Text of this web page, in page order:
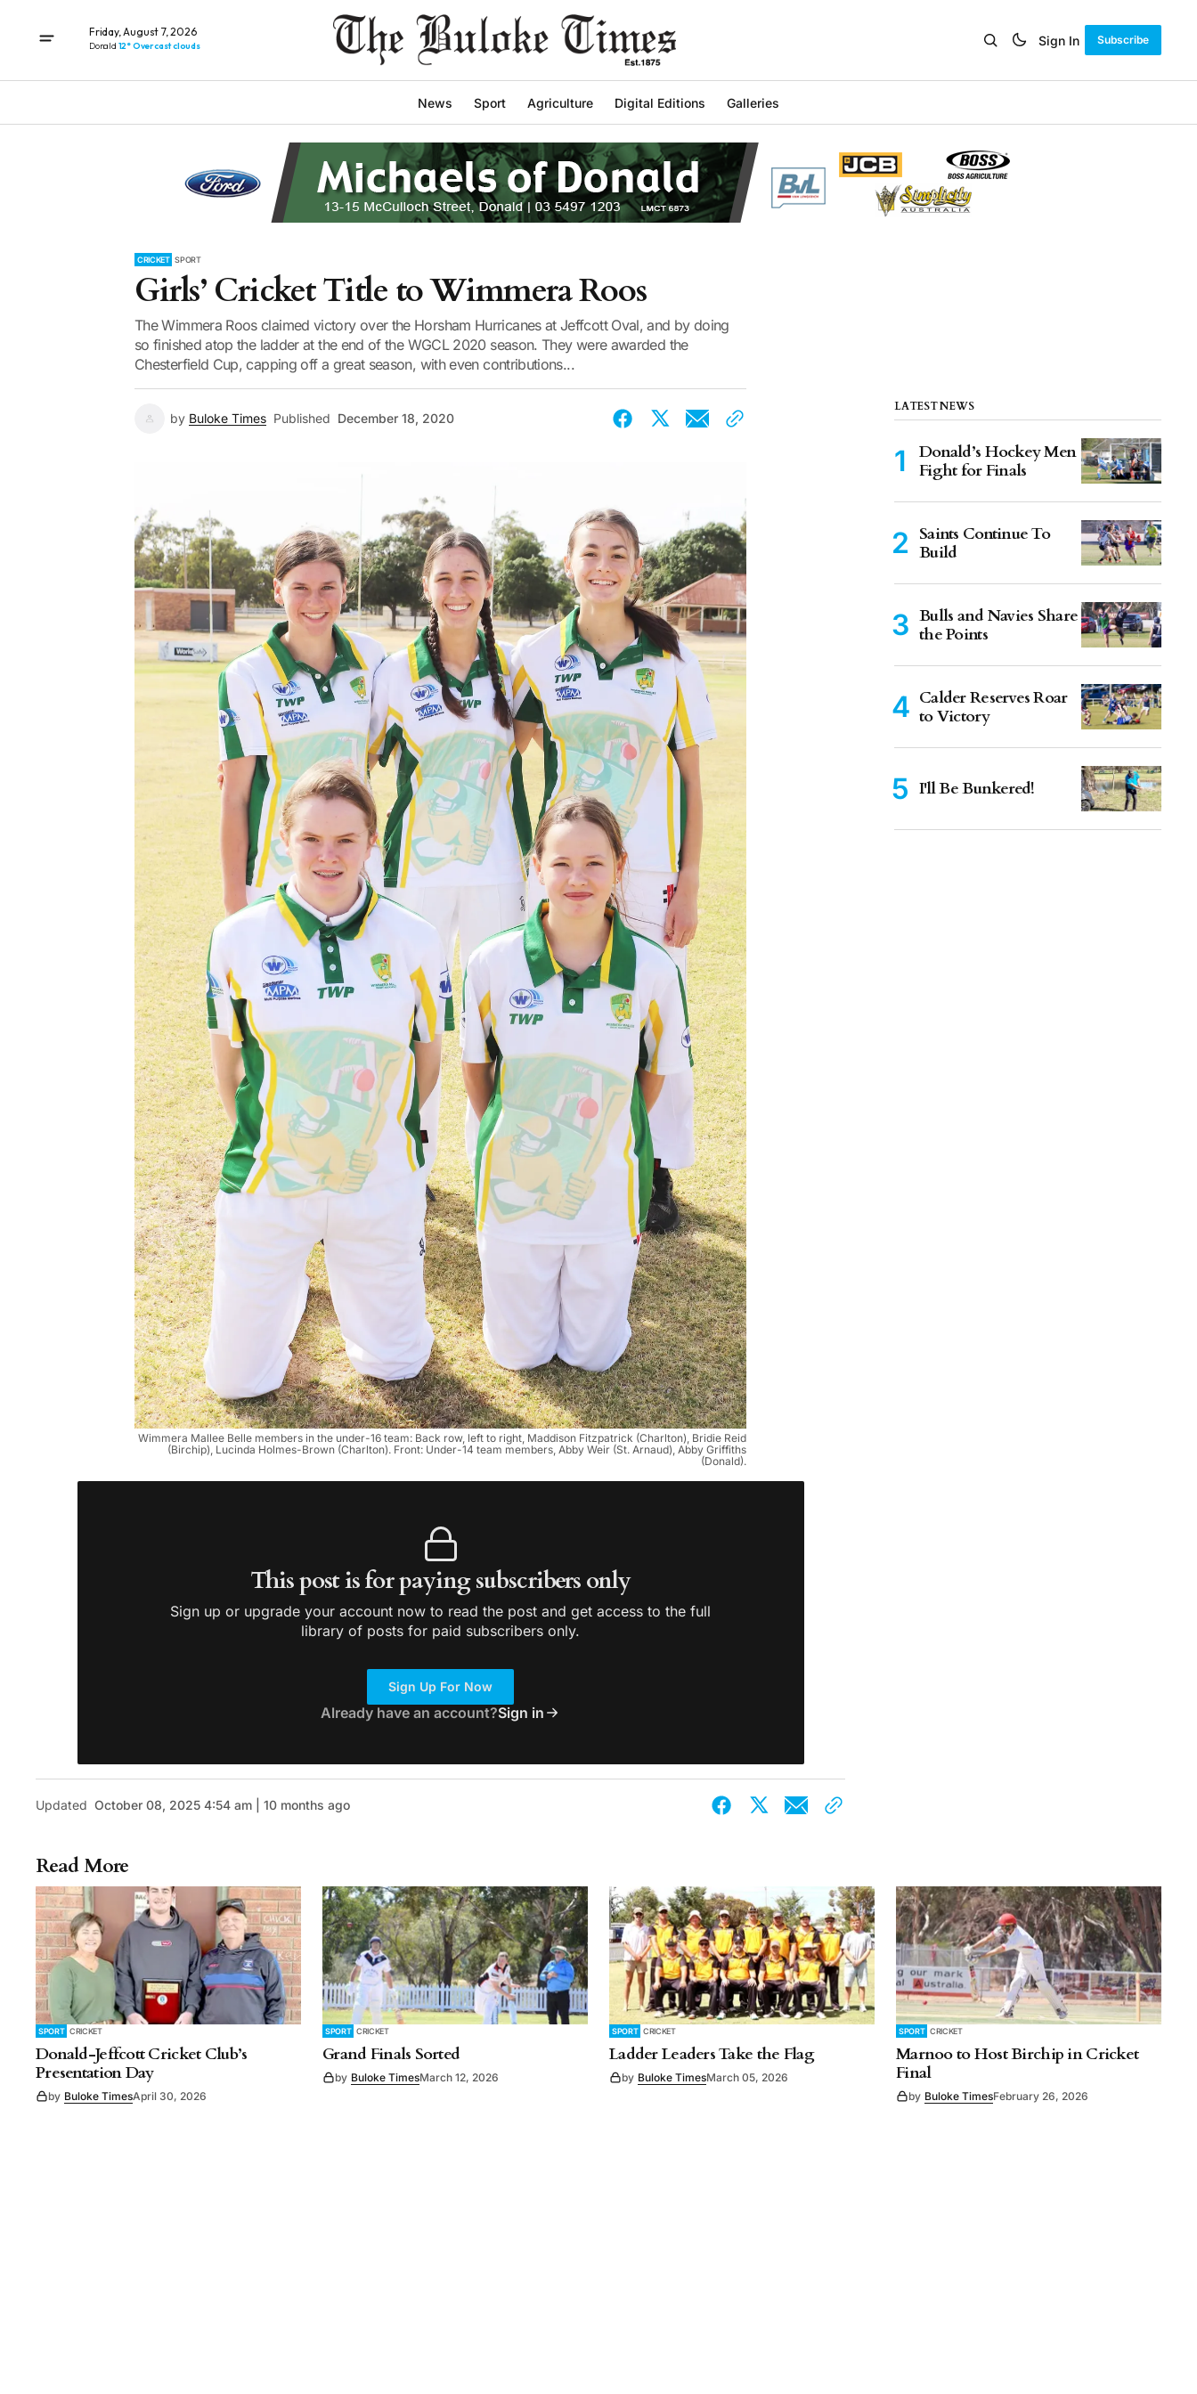
Friday, August 7, 2026
Donald 12° Overcast clouds Sign In Subscribe
News Sport Agriculture Digital Editions Galleries
CRICKET SPORT
Girls’ Cricket Title to Wimmera Roos
The Wimmera Roos claimed victory over the Horsham Hurricanes at Jeffcott Oval, and by doing
so finished atop the ladder at the end of the WGCL 2020 season. They were awarded the
Chesterfield Cup, capping off a great season, with even contributions...
by Buloke Times Published December 18, 2020
Wimmera Mallee Belle members in the under-16 team: Back row, left to right, Maddison Fitzpatrick (Charlton), Bridie Reid
(Birchip), Lucinda Holmes-Brown (Charlton). Front: Under-14 team members, Abby Weir (St. Arnaud), Abby Griffiths
(Donald).
This post is for paying subscribers only
Sign up or upgrade your account now to read the post and get access to the full
library of posts for paid subscribers only.
Sign Up For Now
Already have an account?Sign in
Updated October 08, 2025 4:54 am | 10 months ago
LATEST NEWS
Donald’s Hockey Men
Fight for Finals
Saints Continue To
Build
Bulls and Navies Share
the Points
Calder Reserves Roar
to Victory
I'll Be Bunkered!
Read More
SPORT CRICKET
Donald-Jeffcott Cricket Club’s
Presentation Day
by Buloke TimesApril 30, 2026
SPORT CRICKET
Grand Finals Sorted
by Buloke TimesMarch 12, 2026
SPORT CRICKET
Ladder Leaders Take the Flag
by Buloke TimesMarch 05, 2026
SPORT CRICKET
Marnoo to Host Birchip in Cricket
Final
by Buloke TimesFebruary 26, 2026